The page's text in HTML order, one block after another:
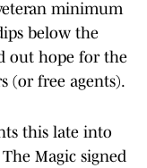
minimum
below the
out hope for the
(or free agents).
this late into
Magic signed